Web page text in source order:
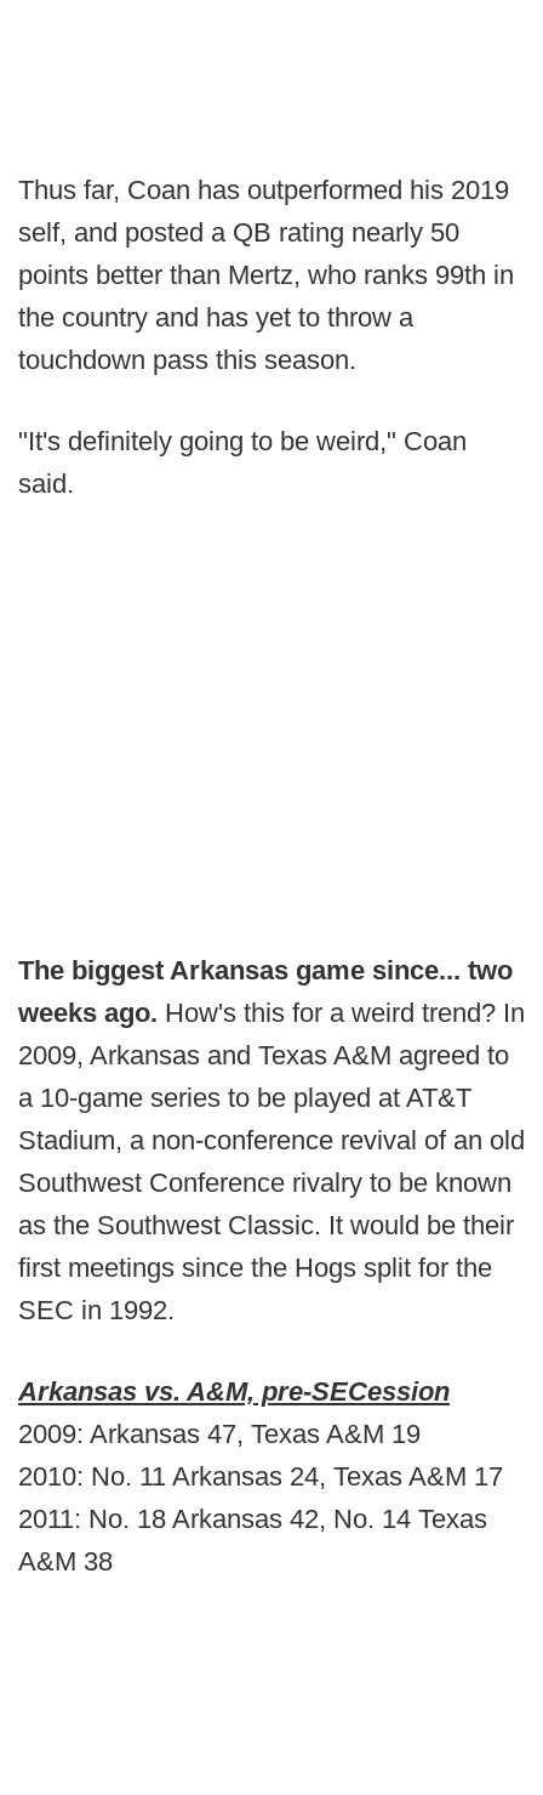
Thus far, Coan has outperformed his 2019
self, and posted a QB rating nearly 50
points better than Mertz, who ranks 99th in
the country and has yet to throw a
touchdown pass this season.
"It's definitely going to be weird," Coan
said.
The biggest Arkansas game since... two
weeks ago. How's this for a weird trend? In
2009, Arkansas and Texas A&M agreed to
a 10-game series to be played at AT&T
Stadium, a non-conference revival of an old
Southwest Conference rivalry to be known
as the Southwest Classic. It would be their
first meetings since the Hogs split for the
SEC in 1992.
Arkansas vs. A&M, pre-SECession
2009: Arkansas 47, Texas A&M 19
2010: No. 11 Arkansas 24, Texas A&M 17
2011: No. 18 Arkansas 42, No. 14 Texas
A&M 38